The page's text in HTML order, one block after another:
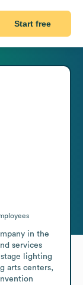
Start free
in the
services
lighting
arts centers,